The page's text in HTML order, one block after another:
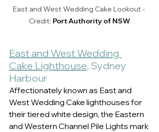
East and West Wedding Cake Lookout -
Credit: Port Authority of NSW
East and West Wedding
Cake Lighthouse, Sydney
Harbour
Affectionately known as East and
West Wedding Cake lighthouses for
their tiered white design, the Eastern
and Western Channel Pile Lights mark